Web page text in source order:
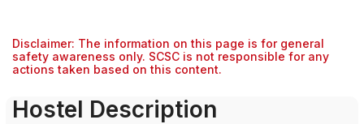
Disclaimer: The information on this page is for general
safety awareness only. SCSC is not responsible for any
actions taken based on this content.
Hostel Description